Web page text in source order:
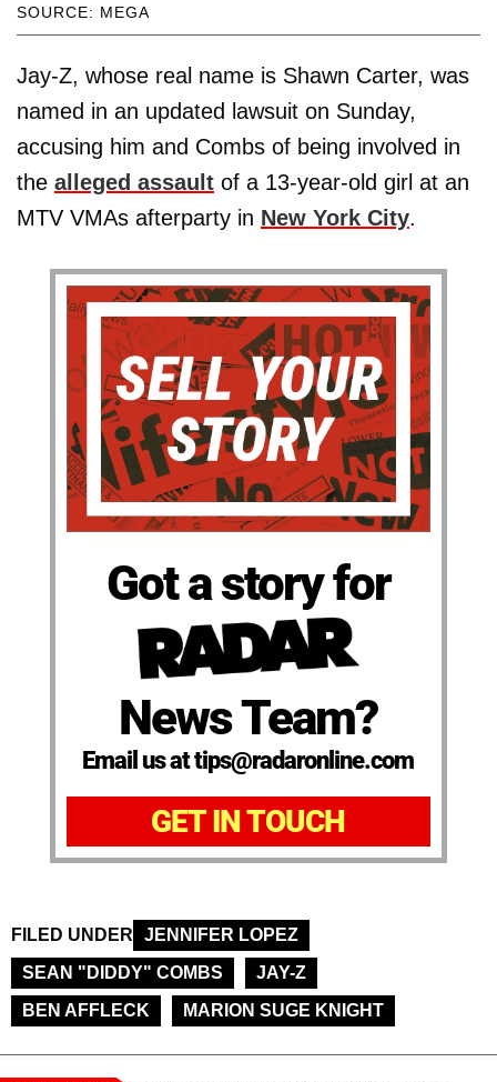
SOURCE: MEGA
Jay-Z, whose real name is Shawn Carter, was
named in an updated lawsuit on Sunday,
accusing him and Combs of being involved in
the alleged assault of a 13-year-old girl at an
MTV VMAs afterparty in New York City.
Got a story for
News Team?
Email us at tips@radaronline.com
GET IN TOUCH
FILED UNDER
JENNIFER LOPEZ
SEAN "DIDDY" COMBS
JAY-Z
BEN AFFLECK
MARION SUGE KNIGHT